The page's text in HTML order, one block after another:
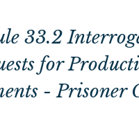
33.2
for
- Prisoner